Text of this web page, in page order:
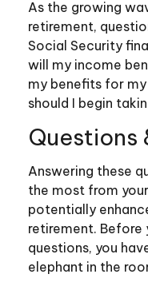
As the growing
retirement,
Social Security
will my income
my benefits for
should I begin
Questions
Answering these
the most from
potentially
retirement. Before
questions, you
elephant in the